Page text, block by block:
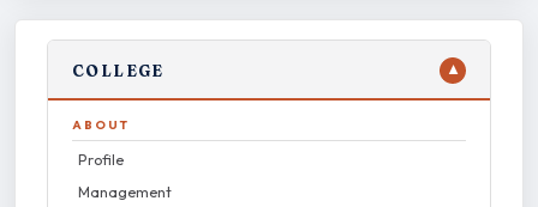
COLLEGE ▼
ABOUT
Profile
Management